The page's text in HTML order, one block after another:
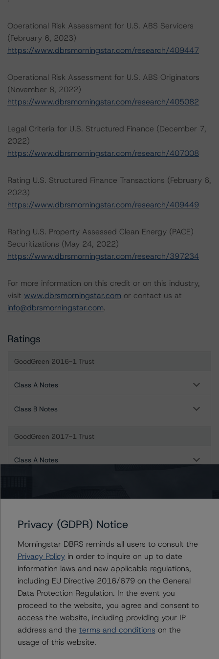
Operational Risk Assessment for U.S. ABS Servicers
(February 6, 2023)
https://www.dbrsmorningstar.com/research/409447
Operational Risk Assessment for U.S. ABS Originators
(November 8, 2022)
https://www.dbrsmorningstar.com/research/405082
Legal Criteria for U.S. Structured Finance (December 7,
2022)
https://www.dbrsmorningstar.com/research/407008
Rating U.S. Structured Finance Transactions (February 6,
2023)
https://www.dbrsmorningstar.com/research/409449
Rating U.S. Property Assessed Clean Energy (PACE)
Securitizations (May 24, 2022)
https://www.dbrsmorningstar.com/research/397234
For more information on this credit or on this industry,
visit www.dbrsmorningstar.com or contact us at
info@dbrsmorningstar.com.
Ratings
GoodGreen 2016-1 Trust
Class A Notes
Class B Notes
GoodGreen 2017-1 Trust
Class A Notes
Class B Notes
GoodGreen 2018-1
Class A Notes
GoodGreen 2019-2
Privacy (GDPR) Notice
Morningstar DBRS reminds all users to consult the
Privacy Policyin order to inquire on up to date
information laws and new applicable regulations,
including EU Directive 2016/679 on the General
Data Protection Regulation. In the event you
proceed to the website, you agree and consent to
access the website, including providing your IP
address and the terms and conditions on the
usage of this website.